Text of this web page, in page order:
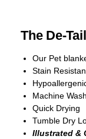
The De-
Our Pet
Stain
Machine
Quick Drying
Tumble Dry
Illustrated &